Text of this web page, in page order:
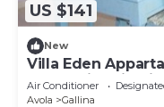
US $141
New
Villa Eden
Dalla Spiaggia di
Air Conditioner
Avola
Gallina